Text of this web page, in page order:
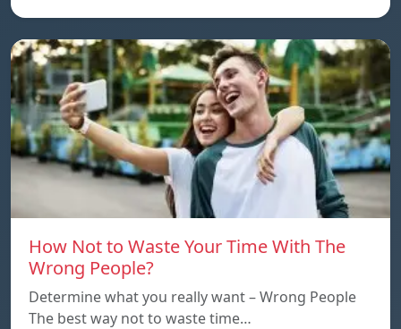
How Not to Waste Your Time With The
Wrong People?
Determine what you really want – Wrong People
The best way not to waste time…